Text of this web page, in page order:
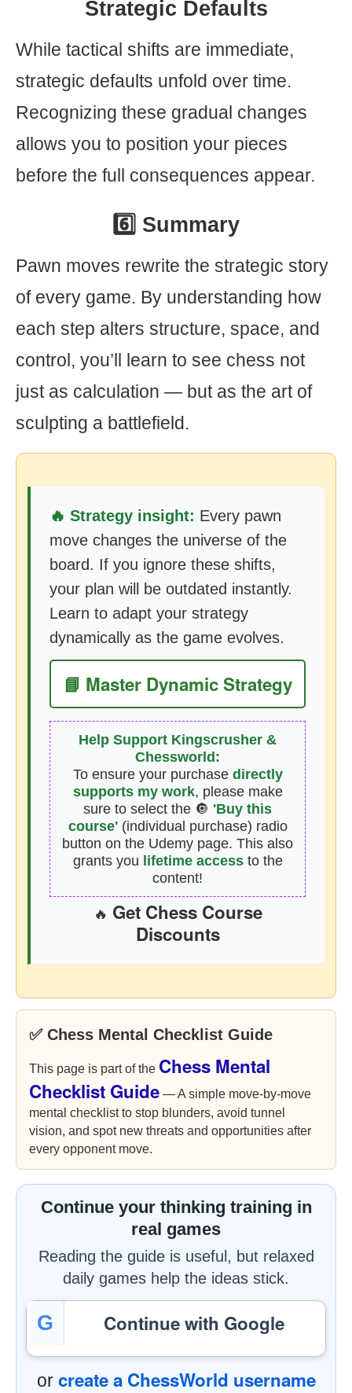
Strategic Defaults
While tactical shifts are immediate,
strategic defaults unfold over time.
Recognizing these gradual changes
allows you to position your pieces
before the full consequences appear.
6️⃣ Summary
Pawn moves rewrite the strategic story
of every game. By understanding how
each step alters structure, space, and
control, you’ll learn to see chess not
just as calculation — but as the art of
sculpting a battlefield.
🔥 Strategy insight: Every pawn
move changes the universe of the
board. If you ignore these shifts,
your plan will be outdated instantly.
Learn to adapt your strategy
dynamically as the game evolves.
📘 Master Dynamic Strategy
Help Support Kingscrusher &
Chessworld:
To ensure your purchase directly
supports my work, please make
sure to select the 🔘 'Buy this
course'(individual purchase) radio
button on the Udemy page. This also
grants you lifetime accessto the
content!
🔥 Get Chess Course
Discounts
✅ Chess Mental Checklist Guide
This page is part of the Chess Mental
Checklist Guide — A simple move-by-move
mental checklist to stop blunders, avoid tunnel
vision, and spot new threats and opportunities after
every opponent move.
Continue your thinking training in
real games
Reading the guide is useful, but relaxed
daily games help the ideas stick.
G Continue with Google
or create a ChessWorld username